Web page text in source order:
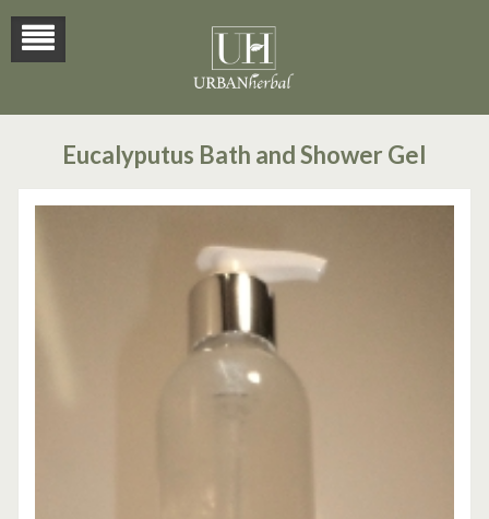
Eucalyputus Bath and Shower Gel